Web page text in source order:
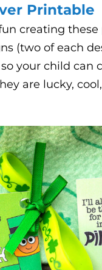
Printable
creating these
(two of each
your child can
are lucky,